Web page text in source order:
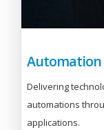
Automation
Delivering
automations
applications.